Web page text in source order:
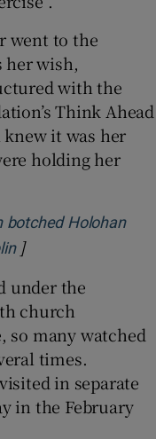
went to the
her wish,
with the
Think Ahead
it was her
holding her
botched Holohan
Opens in new
]
under the
church
so many watched
times.
in separate
in the February